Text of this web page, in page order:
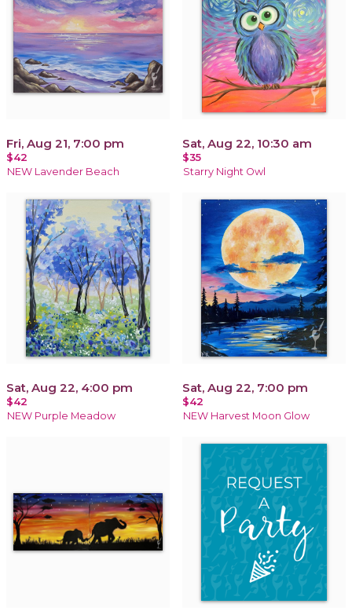
Fri, Aug 21, 7:00 pm
$42
NEW Lavender Beach
Sat, Aug 22, 10:30 am
$35
Starry Night Owl
Sat, Aug 22, 4:00 pm
$42
NEW Purple Meadow
Sat, Aug 22, 7:00 pm
$42
NEW Harvest Moon Glow